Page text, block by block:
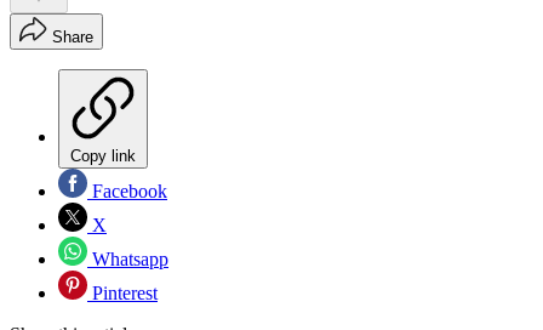
Share
Copy link
Facebook
X
Whatsapp
Pinterest